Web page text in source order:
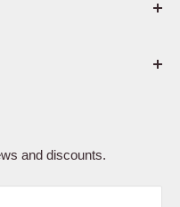
and discounts.